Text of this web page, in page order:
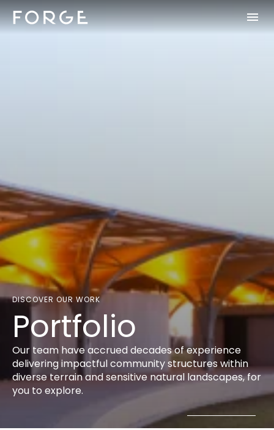
DISCOVER OUR WORK
Portfolio
Our team have accrued decades of experience
delivering impactful community structures within
diverse terrain and sensitive natural landscapes, for
you to explore.